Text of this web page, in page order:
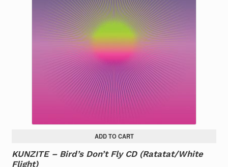
ADD TO CART
KUNZITE – Bird’s Don’t Fly CD (Ratatat/White
Flight)